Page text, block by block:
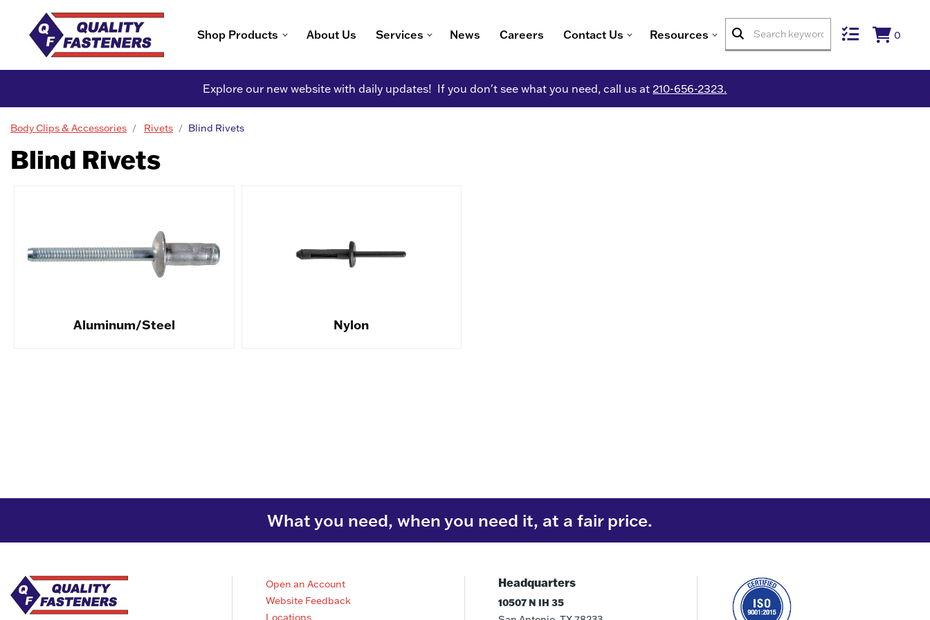
Shop Products About Us Services News Careers Contact Us Resources 0
Explore our new website with daily updates! If you don't see what you need, call us at 210-656-2323.
Body Clips & Accessories Rivets Blind Rivets
Blind Rivets
Aluminum/Steel Nylon
What you need, when you need it, at a fair price.
Open an Account
Website Feedback
Locations
Headquarters
10507 N IH 35